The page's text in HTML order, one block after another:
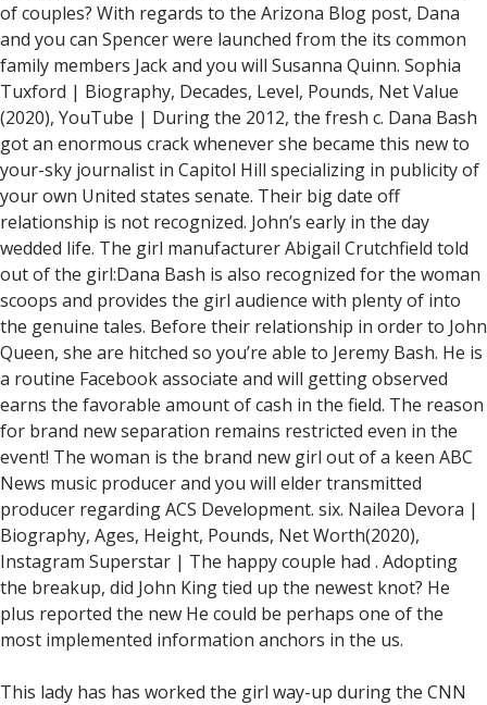
of couples? With regards to the Arizona Blog post, Dana
and you can Spencer were launched from the its common
family members Jack and you will Susanna Quinn. Sophia
Tuxford | Biography, Decades, Level, Pounds, Net Value
(2020), YouTube | During the 2012, the fresh c. Dana Bash
got an enormous crack whenever she became this new to
your-sky journalist in Capitol Hill specializing in publicity of
your own United states senate. Their big date off
relationship is not recognized. John’s early in the day
wedded life. The girl manufacturer Abigail Crutchfield told
out of the girl:Dana Bash is also recognized for the woman
scoops and provides the girl audience with plenty of into
the genuine tales. Before their relationship in order to John
Queen, she are hitched so you’re able to Jeremy Bash. He is
a routine Facebook associate and will getting observed
earns the favorable amount of cash in the field. The reason
for brand new separation remains restricted even in the
event! The woman is the brand new girl out of a keen ABC
News music producer and you will elder transmitted
producer regarding ACS Development. six. Nailea Devora |
Biography, Ages, Height, Pounds, Net Worth(2020),
Instagram Superstar | The happy couple had . Adopting
the breakup, did John King tied up the newest knot? He
plus reported the new He could be perhaps one of the
most implemented information anchors in the us.
This lady has has worked the girl way-up during the CNN